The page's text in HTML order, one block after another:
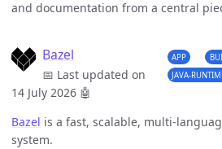
and documentation from a central
Bazel
📅 Last updated on
14 July 2026 🤖
APP
JAVA-
Bazel is a fast, scalable, multi-
system.